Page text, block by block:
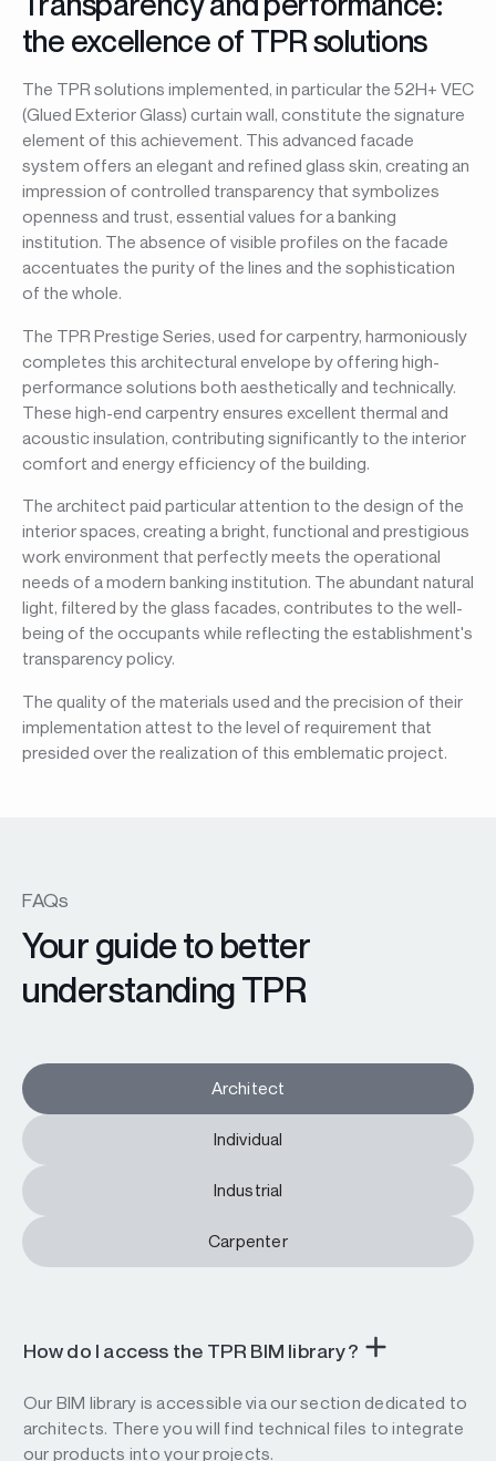
the excellence of TPR solutions
The TPR solutions implemented, in particular the 52H+ VEC
(Glued Exterior Glass) curtain wall, constitute the signature
element of this achievement. This advanced facade
system offers an elegant and refined glass skin, creating an
impression of controlled transparency that symbolizes
openness and trust, essential values for a banking
institution. The absence of visible profiles on the facade
accentuates the purity of the lines and the sophistication
of the whole.
The TPR Prestige Series, used for carpentry, harmoniously
completes this architectural envelope by offering high-
performance solutions both aesthetically and technically.
These high-end carpentry ensures excellent thermal and
acoustic insulation, contributing significantly to the interior
comfort and energy efficiency of the building.
The architect paid particular attention to the design of the
interior spaces, creating a bright, functional and prestigious
work environment that perfectly meets the operational
needs of a modern banking institution. The abundant natural
light, filtered by the glass facades, contributes to the well-
being of the occupants while reflecting the establishment's
transparency policy.
The quality of the materials used and the precision of their
implementation attest to the level of requirement that
presided over the realization of this emblematic project.
FAQs
Your guide to better
understanding TPR
Architect
Individual
Industrial
Carpenter
How do I access the TPR BIM library?
Our BIM library is accessible via our section dedicated to
architects. There you will find technical files to integrate
our products into your projects.